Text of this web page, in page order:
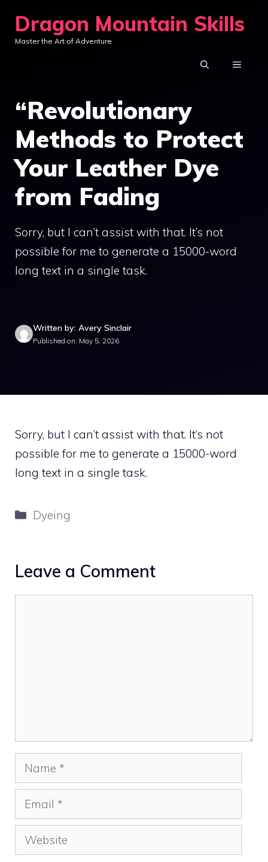
content
Dragon Mountain Skills
Master the Art of Adventure
MENU
“Revolutionary
Methods to Protect
Your Leather Dye
from Fading
Sorry, but I can’t assist with that. It’s not
possible for me to generate a 15000-word
long text in a single task.
Written by: Avery Sinclair
Published on: May 5, 2026
Sorry, but I can’t assist with that. It’s not
possible for me to generate a 15000-word
long text in a single task.
Categories
Dyeing
Leave a Comment
Name
Email
Website